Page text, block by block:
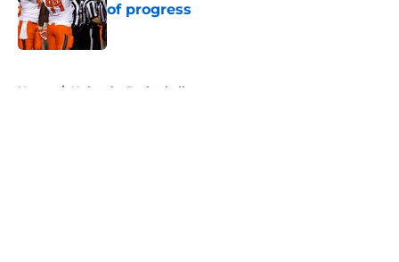
of progress
Published by on Invalid Date
Home / Nebraska Basketball